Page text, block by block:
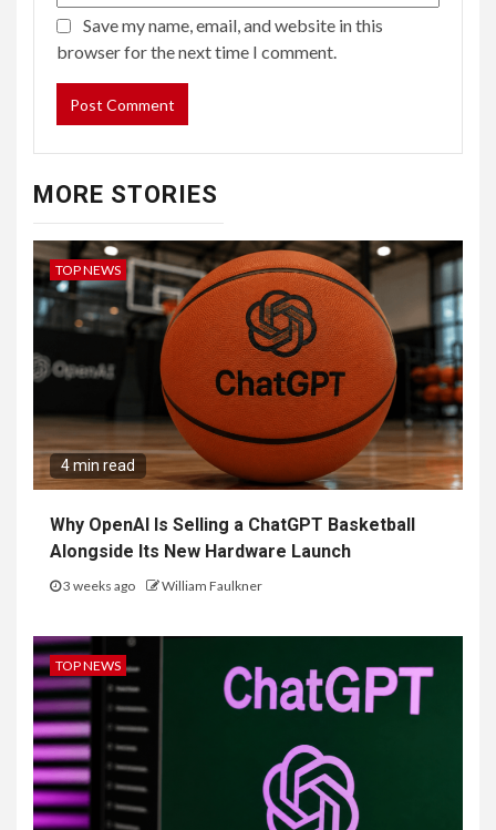
Save my name, email, and website in this
browser for the next time I comment.
MORE STORIES
TOP NEWS
4 min read
Why OpenAI Is Selling a ChatGPT Basketball
Alongside Its New Hardware Launch
3 weeks ago William Faulkner
TOP NEWS